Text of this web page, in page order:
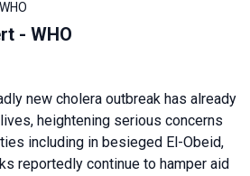
- WHO
new cholera outbreak has already
heightening serious concerns
including in besieged El-Obeid,
reportedly continue to hamper aid